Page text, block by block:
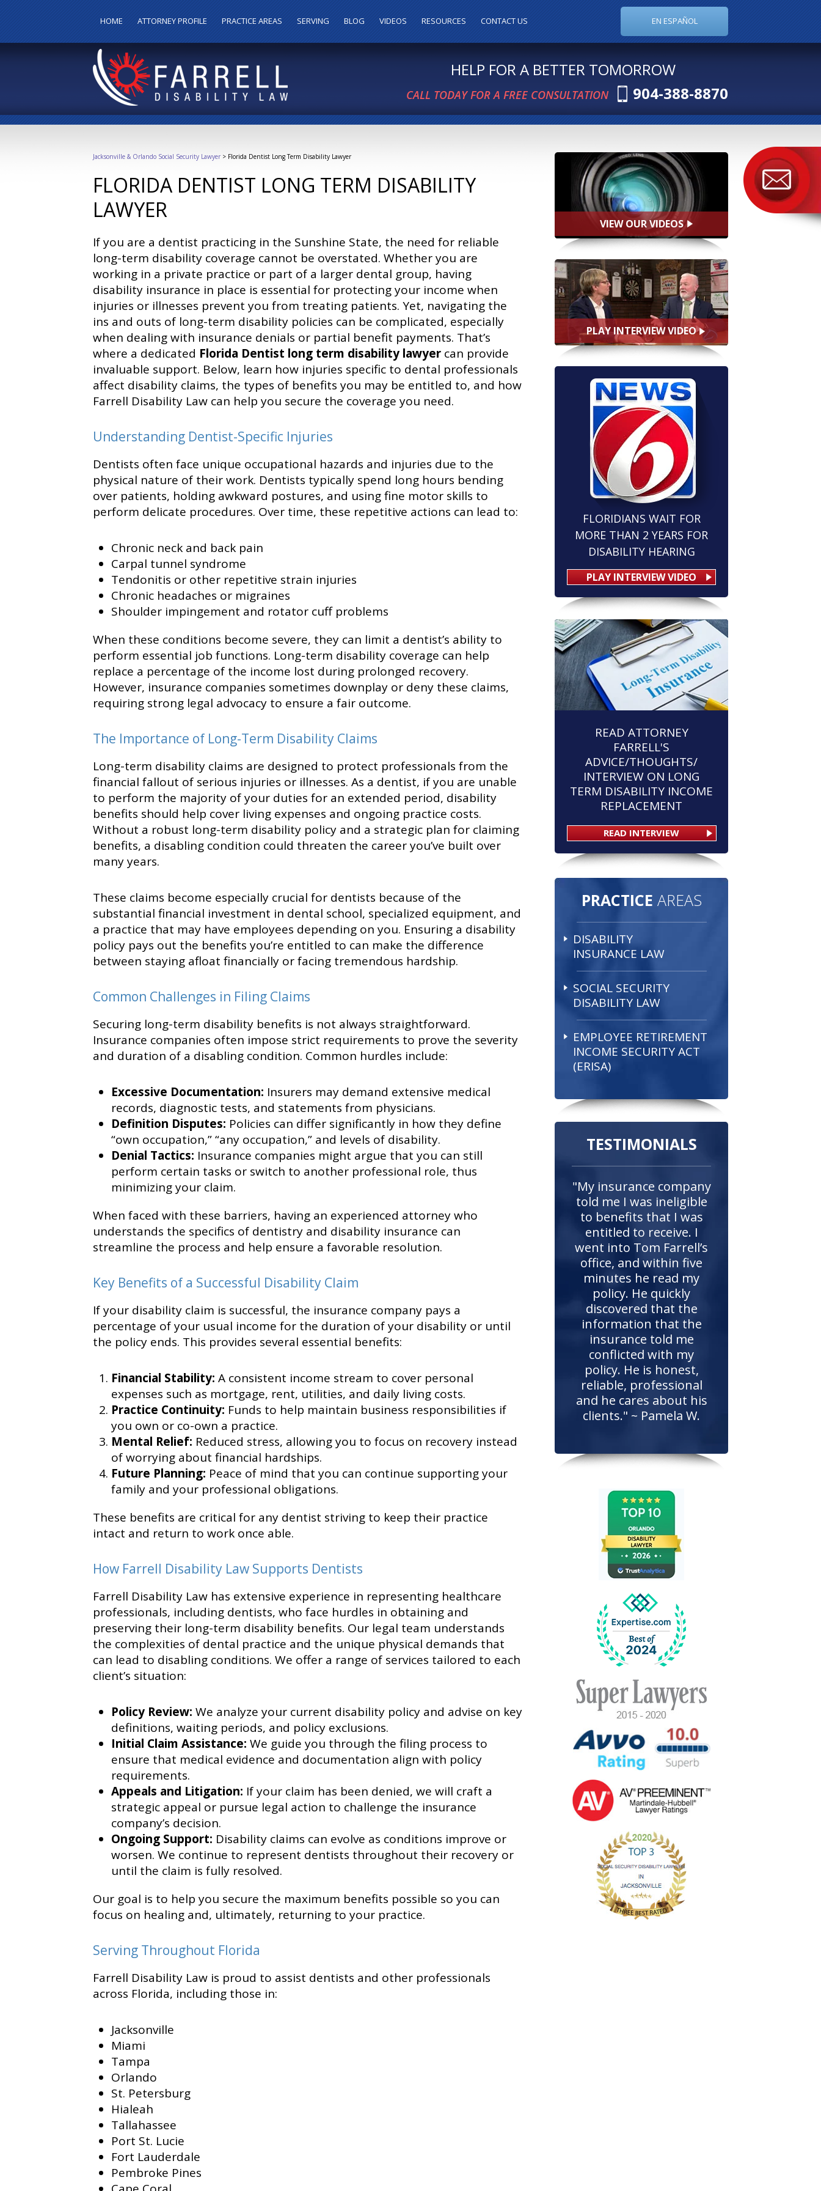
HOME ATTORNEY PROFILE PRACTICE AREAS SERVING BLOG VIDEOS RESOURCES CONTACT US EN ESPAÑOL
HELP FOR A BETTER TOMORROW
904-388-8870
CALL TODAY FOR A FREE CONSULTATION
Jacksonville & Orlando Social Security Lawyer > Florida Dentist Long Term Disability Lawyer
FLORIDA DENTIST LONG TERM DISABILITY
LAWYER
If you are a dentist practicing in the Sunshine State, the need for reliable
long-term disability coverage cannot be overstated. Whether you are
working in a private practice or part of a larger dental group, having
disability insurance in place is essential for protecting your income when
injuries or illnesses prevent you from treating patients. Yet, navigating the
ins and outs of long-term disability policies can be complicated, especially
when dealing with insurance denials or partial benefit payments. That’s
where a dedicated Florida Dentist long term disability lawyer can provide
invaluable support. Below, learn how injuries specific to dental professionals
affect disability claims, the types of benefits you may be entitled to, and how
Farrell Disability Law can help you secure the coverage you need.
Understanding Dentist-Specific Injuries
Dentists often face unique occupational hazards and injuries due to the
physical nature of their work. Dentists typically spend long hours bending
over patients, holding awkward postures, and using fine motor skills to
perform delicate procedures. Over time, these repetitive actions can lead to:
Chronic neck and back pain
Carpal tunnel syndrome
Tendonitis or other repetitive strain injuries
Chronic headaches or migraines
Shoulder impingement and rotator cuff problems
When these conditions become severe, they can limit a dentist’s ability to
perform essential job functions. Long-term disability coverage can help
replace a percentage of the income lost during prolonged recovery.
However, insurance companies sometimes downplay or deny these claims,
requiring strong legal advocacy to ensure a fair outcome.
The Importance of Long-Term Disability Claims
Long-term disability claims are designed to protect professionals from the
financial fallout of serious injuries or illnesses. As a dentist, if you are unable
to perform the majority of your duties for an extended period, disability
benefits should help cover living expenses and ongoing practice costs.
Without a robust long-term disability policy and a strategic plan for claiming
benefits, a disabling condition could threaten the career you’ve built over
many years.
These claims become especially crucial for dentists because of the
substantial financial investment in dental school, specialized equipment, and
a practice that may have employees depending on you. Ensuring a disability
policy pays out the benefits you’re entitled to can make the difference
between staying afloat financially or facing tremendous hardship.
Common Challenges in Filing Claims
Securing long-term disability benefits is not always straightforward.
Insurance companies often impose strict requirements to prove the severity
and duration of a disabling condition. Common hurdles include:
Excessive Documentation: Insurers may demand extensive medical
records, diagnostic tests, and statements from physicians.
Definition Disputes: Policies can differ significantly in how they define
“own occupation,” “any occupation,” and levels of disability.
Denial Tactics: Insurance companies might argue that you can still
perform certain tasks or switch to another professional role, thus
minimizing your claim.
When faced with these barriers, having an experienced attorney who
understands the specifics of dentistry and disability insurance can
streamline the process and help ensure a favorable resolution.
Key Benefits of a Successful Disability Claim
If your disability claim is successful, the insurance company pays a
percentage of your usual income for the duration of your disability or until
the policy ends. This provides several essential benefits:
Financial Stability: A consistent income stream to cover personal
expenses such as mortgage, rent, utilities, and daily living costs.
Practice Continuity: Funds to help maintain business responsibilities if
you own or co-own a practice.
Mental Relief: Reduced stress, allowing you to focus on recovery instead
of worrying about financial hardships.
Future Planning: Peace of mind that you can continue supporting your
family and your professional obligations.
These benefits are critical for any dentist striving to keep their practice
intact and return to work once able.
How Farrell Disability Law Supports Dentists
Farrell Disability Law has extensive experience in representing healthcare
professionals, including dentists, who face hurdles in obtaining and
preserving their long-term disability benefits. Our legal team understands
the complexities of dental practice and the unique physical demands that
can lead to disabling conditions. We offer a range of services tailored to each
client’s situation:
Policy Review: We analyze your current disability policy and advise on key
definitions, waiting periods, and policy exclusions.
Initial Claim Assistance: We guide you through the filing process to
ensure that medical evidence and documentation align with policy
requirements.
Appeals and Litigation: If your claim has been denied, we will craft a
strategic appeal or pursue legal action to challenge the insurance
company’s decision.
Ongoing Support: Disability claims can evolve as conditions improve or
worsen. We continue to represent dentists throughout their recovery or
until the claim is fully resolved.
Our goal is to help you secure the maximum benefits possible so you can
focus on healing and, ultimately, returning to your practice.
Serving Throughout Florida
Farrell Disability Law is proud to assist dentists and other professionals
across Florida, including those in:
Jacksonville
Miami
Tampa
Orlando
St. Petersburg
Hialeah
Tallahassee
Port St. Lucie
Fort Lauderdale
Pembroke Pines
VIEW OUR VIDEOS
PLAY INTERVIEW VIDEO
FLORIDIANS WAIT FOR
MORE THAN 2 YEARS FOR
DISABILITY HEARING
PLAY INTERVIEW VIDEO
READ ATTORNEY
FARRELL'S
ADVICE/THOUGHTS/
INTERVIEW ON LONG
TERM DISABILITY INCOME
REPLACEMENT
READ INTERVIEW
PRACTICE AREAS
DISABILITY
INSURANCE LAW
SOCIAL SECURITY
DISABILITY LAW
EMPLOYEE RETIREMENT
INCOME SECURITY ACT
(ERISA)
TESTIMONIALS
"My insurance company
told me I was ineligible
to benefits that I was
entitled to receive. I
went into Tom Farrell’s
office, and within five
minutes he read my
policy. He quickly
discovered that the
information that the
insurance told me
conflicted with my
policy. He is honest,
reliable, professional
and he cares about his
clients." ~ Pamela W.